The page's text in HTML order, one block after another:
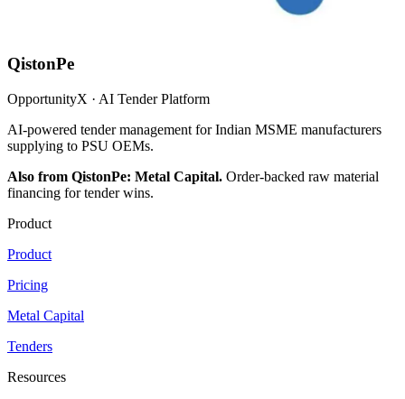
QistonPe
OpportunityX · AI Tender Platform
AI-powered tender management for Indian MSME manufacturers
supplying to PSU OEMs.
Also from QistonPe: Metal Capital. Order-backed raw material
financing for tender wins.
Product
Product
Pricing
Metal Capital
Tenders
Resources